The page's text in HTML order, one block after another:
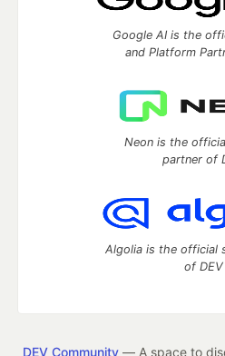
Google AI is the
and Platform
Neon is the
partner of
Algolia is the official
of DEV
DEV Community— A space to